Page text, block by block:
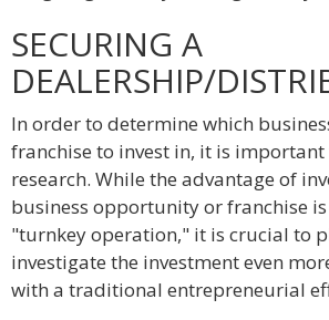
SECURING A
DEALERSHIP/
In order to determine which
franchise to invest in, it is
research. While the advantage of
business opportunity or franchise
"turnkey operation," it is crucial to
investigate the investment even
with a traditional entrepreneurial